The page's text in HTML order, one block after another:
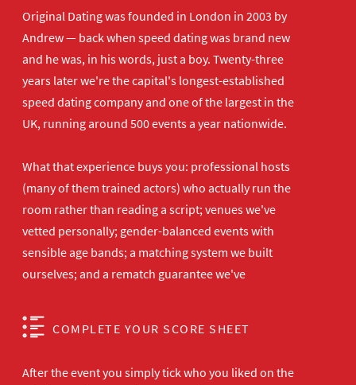
Original Dating was founded in London in 2003 by
Andrew — back when speed dating was brand new
and he was, in his words, just a boy. Twenty-three
years later we're the capital's longest-established
speed dating company and one of the largest in the
UK, running around 500 events a year nationwide.
What that experience buys you: professional hosts
(many of them trained actors) who actually run the
room rather than reading a script; venues we've
vetted personally; gender-balanced events with
sensible age bands; a matching system we built
ourselves; and a rematch guarantee we've
COMPLETE YOUR SCORE SHEET
After the event you simply tick who you liked on the